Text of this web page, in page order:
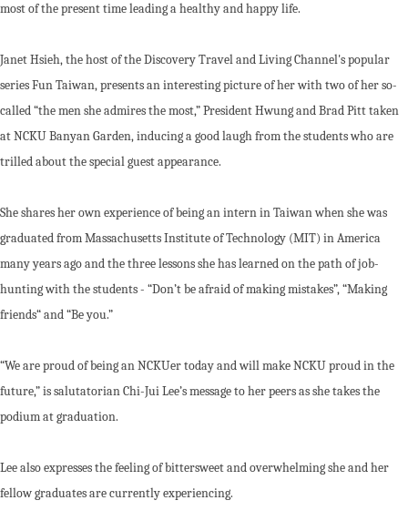
most of the present time leading a healthy and happy life.
Janet Hsieh, the host of the Discovery Travel and Living Channel's popular
series Fun Taiwan, presents an interesting picture of her with two of her so-
called “the men she admires the most,” President Hwung and Brad Pitt taken
at NCKU Banyan Garden, inducing a good laugh from the students who are
trilled about the special guest appearance.
She shares her own experience of being an intern in Taiwan when she was
graduated from Massachusetts Institute of Technology (MIT) in America
many years ago and the three lessons she has learned on the path of job-
hunting with the students - “Don’t be afraid of making mistakes”, “Making
friends“ and “Be you.”
“We are proud of being an NCKUer today and will make NCKU proud in the
future,” is salutatorian Chi-Jui Lee’s message to her peers as she takes the
podium at graduation.
Lee also expresses the feeling of bittersweet and overwhelming she and her
fellow graduates are currently experiencing.